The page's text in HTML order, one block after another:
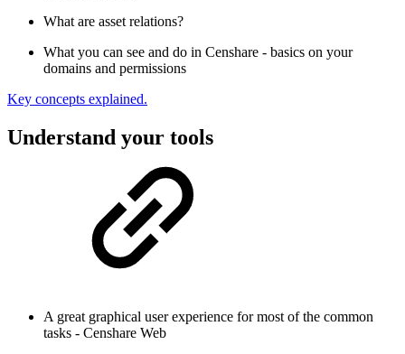
What are asset relations?
What you can see and do in Censhare - basics on your
domains and permissions
Key concepts explained.
Understand your tools
A great graphical user experience for most of the common
tasks - Censhare Web